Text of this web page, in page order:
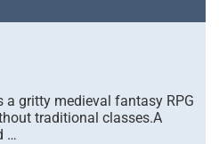
a gritty medieval fantasy RPG
traditional classes.A
…